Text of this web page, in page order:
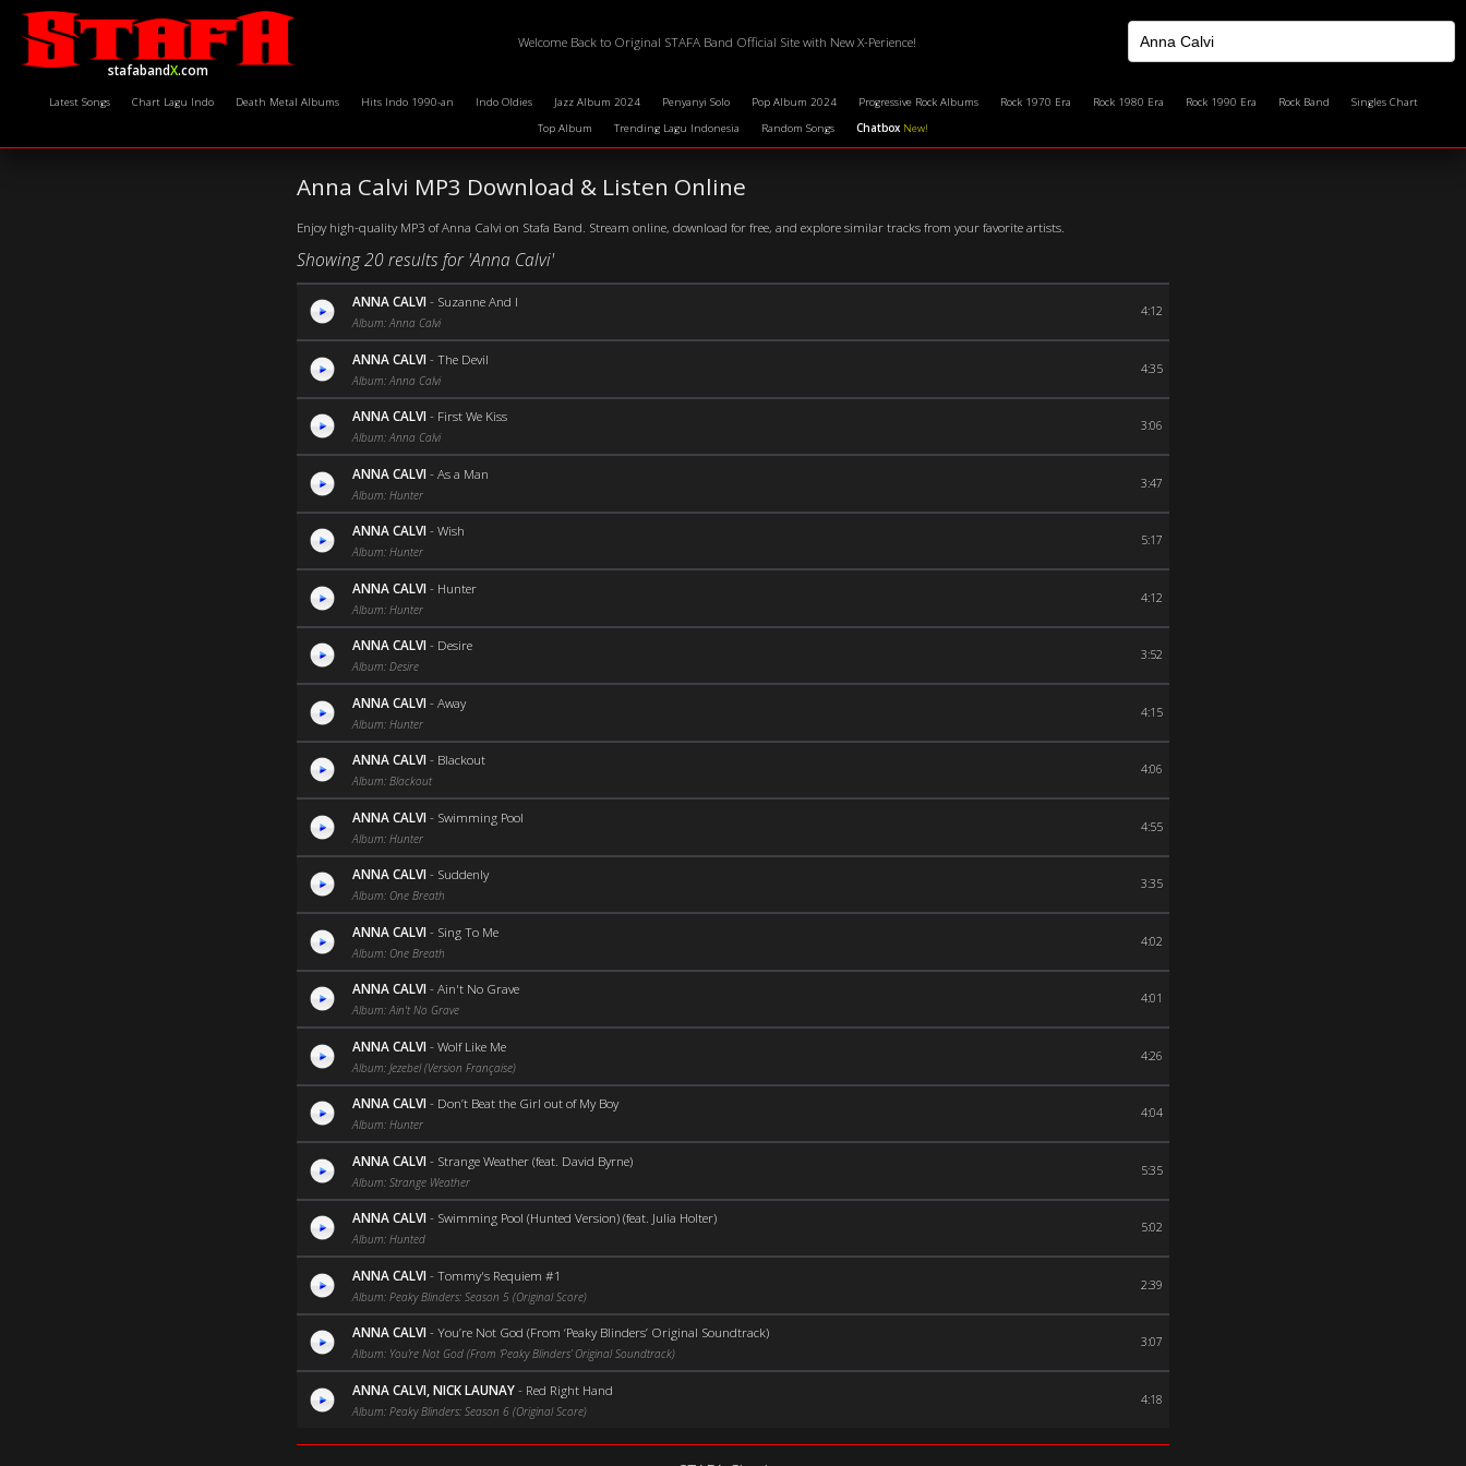
stafabandX.com
Welcome Back to Original STAFA Band Official Site with New X-Perience!
Latest Songs Chart Lagu Indo Death Metal Albums Hits Indo 1990-an Indo Oldies Jazz Album 2024 Penyanyi Solo Pop Album 2024 Progressive Rock Albums Rock 1970 Era Rock 1980 Era Rock 1990 Era Rock Band
Singles Chart
Top Album
Trending Lagu Indonesia Random Songs Chatbox New!
Anna Calvi MP3 Download & Listen Online
Enjoy high-quality MP3 of Anna Calvi on Stafa Band. Stream online, download for free, and explore similar tracks from your favorite artists.
Showing 20 results for 'Anna Calvi'
ANNA CALVI - Suzanne And I
Album: Anna Calvi
4:12
ANNA CALVI -The Devil
Album: Anna Calvi
4:35
ANNA CALVI - First We Kiss
Album: Anna Calvi
3:06
ANNA CALVI -As a Man
Album: Hunter
3:47
ANNA CALVI -Wish
Album: Hunter
5:17
ANNA CALVI - Hunter
Album: Hunter
4:12
ANNA CALVI - Desire
Album: Desire
3:52
ANNA CALVI -Away
Album: Hunter
4:15
ANNA CALVI - Blackout
Album: Blackout
4:06
ANNA CALVI - Swimming Pool
Album: Hunter
4:55
ANNA CALVI - Suddenly
Album: One Breath
3:35
ANNA CALVI - Sing To Me
Album: One Breath
4:02
ANNA CALVI -Ain't No Grave
Album: Ain't No Grave
4:01
ANNA CALVI -Wolf Like Me
Album: Jezebel (Version Française)
4:26
ANNA CALVI - Don’t Beat the Girl out of My Boy
Album: Hunter
4:04
ANNA CALVI - Strange Weather (feat. David Byrne)
Album: Strange Weather
5:35
ANNA CALVI - Swimming Pool (Hunted Version) (feat. Julia Holter)
Album: Hunted
5:02
ANNA CALVI -Tommy's Requiem #1
Album: Peaky Blinders: Season 5 (Original Score)
2:39
ANNA CALVI -You’re Not God (From ‘Peaky Blinders’ Original Soundtrack)
Album: You’re Not God (From ‘Peaky Blinders’ Original Soundtrack)
3:07
ANNA CALVI, NICK LAUNAY- Red Right Hand
Album: Peaky Blinders: Season 6 (Original Score)
4:18